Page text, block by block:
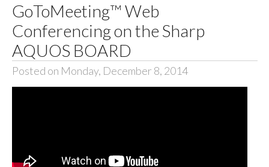
GoToMeeting™ Web
Conferencing on the Sharp
AQUOS BOARD
Posted on Monday, December 8, 2014